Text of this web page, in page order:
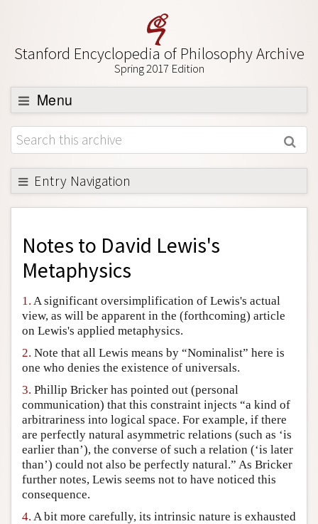
Stanford Encyclopedia of Philosophy Archive
Spring 2017 Edition
Menu
Browse
About
Support SEP
Entry Navigation
Back to Entry
Entry Contents
Entry Bibliography
Academic Tools
Friends PDF Preview
Author and Citation Info
Notes to David Lewis's
Metaphysics
1. A significant oversimplification of Lewis's actual
view, as will be apparent in the (forthcoming) article
on Lewis's applied metaphysics.
2. Note that all Lewis means by “Nominalist” here is
one who denies the existence of universals.
3. Phillip Bricker has pointed out (personal
communication) that this constraint injects “a kind of
arbitrariness into logical space. For example, if there
are perfectly natural asymmetric relations (such as ‘is
earlier than’), the converse of such a relation (‘is later
than’) could not also be perfectly natural.” As Bricker
further notes, Lewis seems not to have noticed this
consequence.
4. A bit more carefully, its intrinsic nature is exhausted